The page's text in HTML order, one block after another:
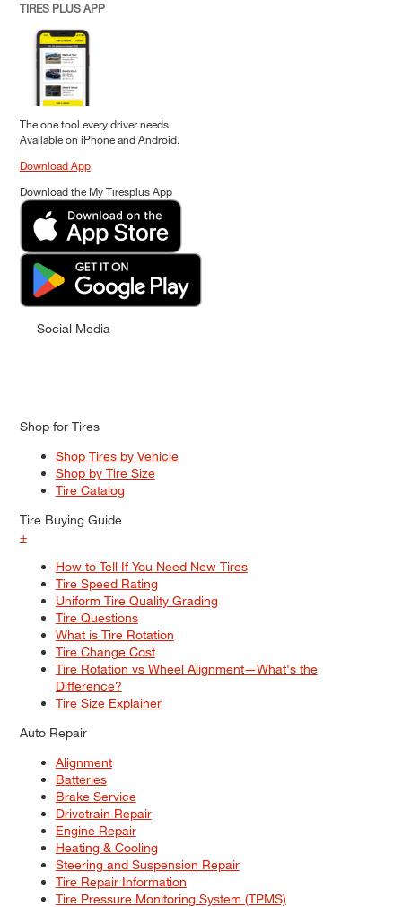
TIRES PLUS APP
The one tool every driver needs.
Available on iPhone and Android.
Download App
Download the My Tiresplus App
Social Media
Shop for Tires
Shop Tires by Vehicle
Shop by Tire Size
Tire Catalog
Tire Buying Guide
+
How to Tell If You Need New Tires
Tire Speed Rating
Uniform Tire Quality Grading
Tire Questions
What is Tire Rotation
Tire Change Cost
Tire Rotation vs Wheel Alignment—What's the
Difference?
Tire Size Explainer
Auto Repair
Alignment
Batteries
Brake Service
Drivetrain Repair
Engine Repair
Heating & Cooling
Steering and Suspension Repair
Tire Repair Information
Tire Pressure Monitoring System (TPMS)